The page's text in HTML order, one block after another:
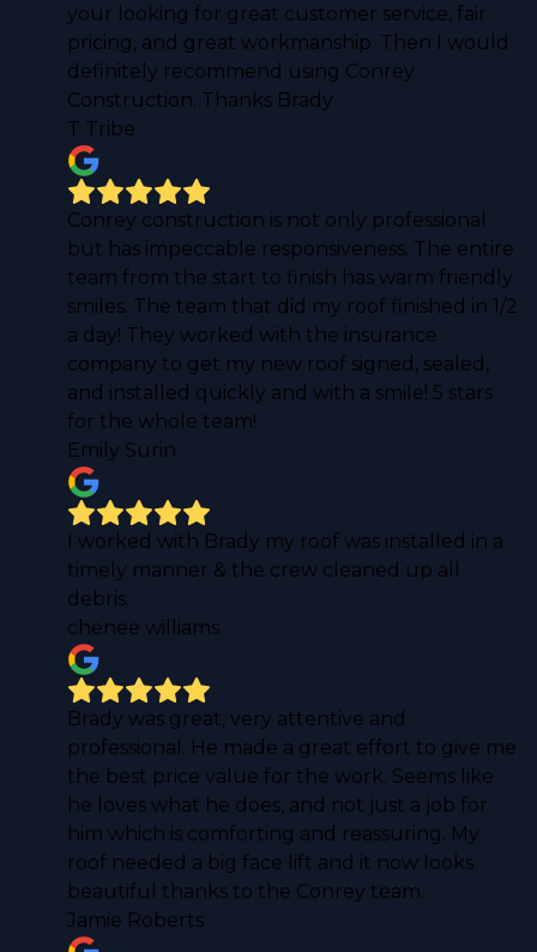
your looking for great customer service, fair
pricing, and great workmanship. Then I would
definitely recommend using Conrey
Construction. Thanks Brady
T Tribe
Conrey construction is not only professional
but has impeccable responsiveness. The entire
team from the start to finish has warm friendly
smiles. The team that did my roof finished in 1/2
a day! They worked with the insurance
company to get my new roof signed, sealed,
and installed quickly and with a smile! 5 stars
for the whole team!
Emily Surin
I worked with Brady my roof was installed in a
timely manner & the crew cleaned up all
debris.
chenee williams
Brady was great, very attentive and
professional. He made a great effort to give me
the best price value for the work. Seems like
he loves what he does, and not just a job for
him which is comforting and reassuring. My
roof needed a big face lift and it now looks
beautiful thanks to the Conrey team.
Jamie Roberts